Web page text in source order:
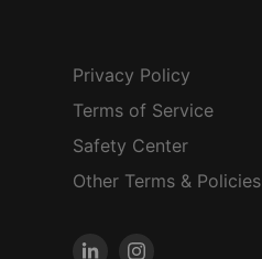
Privacy Policy
Terms of Service
Safety Center
Other Terms & Policies